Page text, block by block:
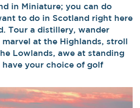
in Miniature; you can do
to do in Scotland right here
Tour a distillery, wander
at the Highlands, stroll
Lowlands, awe at standing
have your choice of golf